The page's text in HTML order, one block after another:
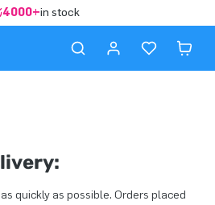
4000+in stock
quickly as possible. Orders placed